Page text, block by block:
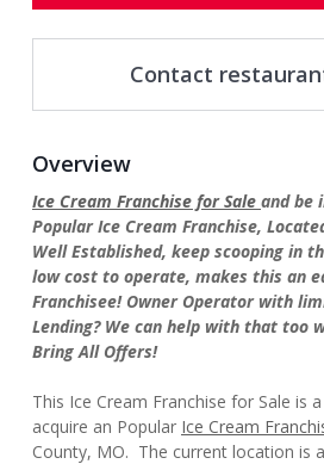
Contact
Overview
Ice Cream Franchise for Sale and be
Popular Ice Cream Franchise,
Well Established, keep scooping in
low cost to operate, makes this an
Franchisee! Owner Operator with
Lending? We can help with that too
Bring All Offers!
This Ice Cream Franchise for Sale is
acquire an Popular Ice Cream
County, MO. The current location is